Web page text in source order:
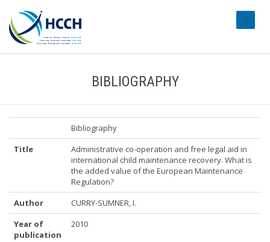
BIBLIOGRAPHY
Bibliography
Title
Administrative co-operation and free legal aid in
international child maintenance recovery. What is
the added value of the European Maintenance
Regulation?
Author
CURRY-SUMNER, I.
Year of
publication
2010